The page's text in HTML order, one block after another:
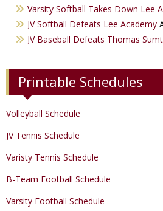
Varsity Golf
Track & Field
Varsity Softball Takes Down Lee
JV Softball Defeats Lee Academy
JV Baseball Defeats Thomas
Printable Schedules
Volleyball Schedule
JV Tennis Schedule
Varisty Tennis Schedule
B-Team Football Schedule
Varsity Football Schedule